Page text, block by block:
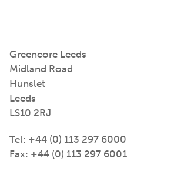
Greencore Leeds
Midland Road
Hunslet
Leeds
LS10 2RJ
Tel: +44 (0) 113 297 6000
Fax: +44 (0) 113 297 6001